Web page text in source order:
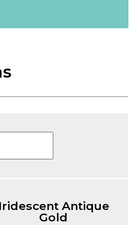
Iridescent Antique
Gold